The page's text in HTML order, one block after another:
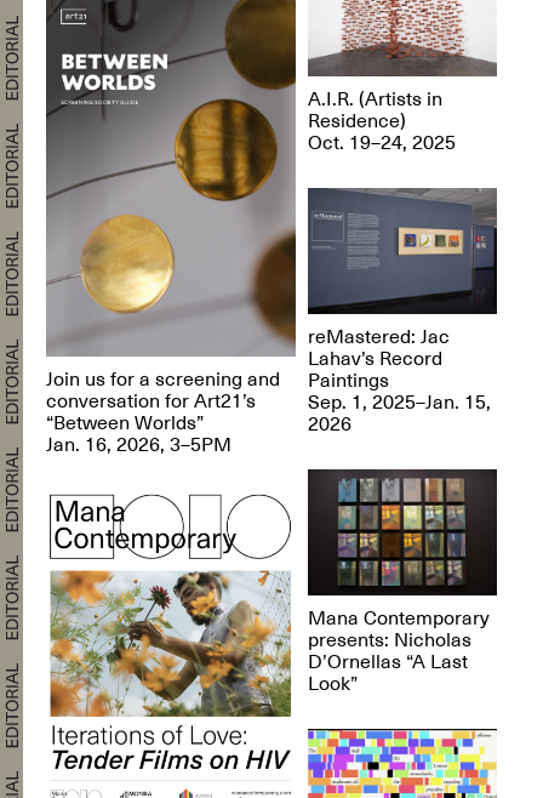
Join us for a screening and
conversation for Art21’s
“Between Worlds”
Jan. 16, 2026, 3–5PM
A.I.R. (Artists in
Residence)
Oct. 19–24, 2025
reMastered: Jac
Lahav’s Record
Paintings
Sep. 1, 2025–Jan. 15,
2026
Mana Contemporary
presents: Nicholas
D’Ornellas “A Last
Look”